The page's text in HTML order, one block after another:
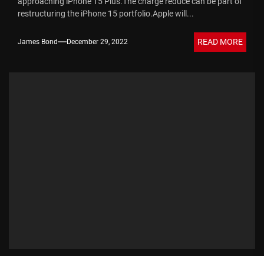
restructuring the iPhone 15 portfolio.Apple will...
James Bond December 29, 2022 READ MORE